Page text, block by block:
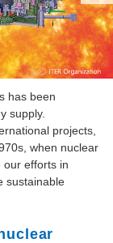
has been
supply.
projects,
when nuclear
our efforts in
sustainable